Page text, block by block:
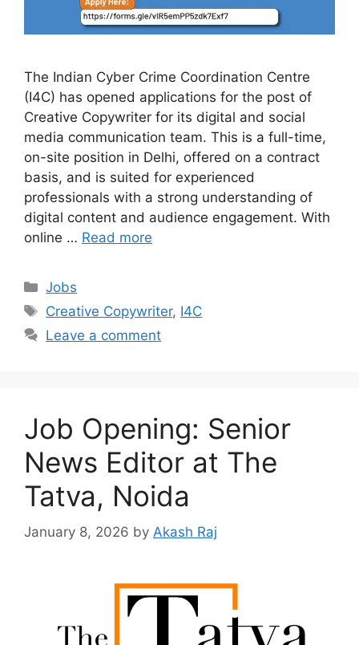
The Indian Cyber Crime Coordination Centre
(I4C) has opened applications for the post of
Creative Copywriter for its digital and social
media communication team. This is a full-time,
on-site position in Delhi, offered on a contract
basis, and is suited for experienced
professionals with a strong understanding of
digital content and audience engagement. With
online … Read more
Categories
Jobs
Tags
Creative Copywriter, I4C
Leave a comment
Job Opening: Senior
News Editor at The
Tatva, Noida
January 8, 2026 by Akash Raj